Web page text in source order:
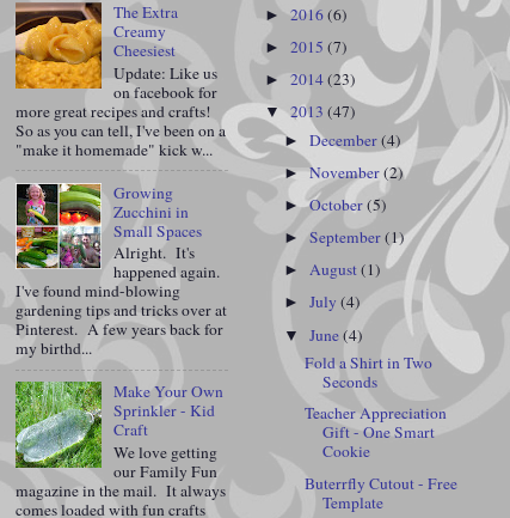
The Extra
Creamy
Cheesiest
Update: Like us
on facebook for
more great recipes and crafts!
So as you can tell, I've been on a
"make it homemade" kick w...
Growing
Zucchini in
Small Spaces
Alright. It's
happened again.
I've found mind-blowing
gardening tips and tricks over at
Pinterest. A few years back for
my birthd...
Make Your Own
Sprinkler - Kid
Craft
We love getting
our Family Fun
magazine in the mail. It always
comes loaded with fun crafts
► 2016(6)
► 2015 (7)
► 2014(23)
▼2013 (47)
►December(4)
►November(2)
►October(5)
►September(1)
►August(1)
►July(4)
▼June(4)
Fold a Shirt in Two
Seconds
Teacher Appreciation
Gift - One Smart
Cookie
Buterrfly Cutout - Free
Template